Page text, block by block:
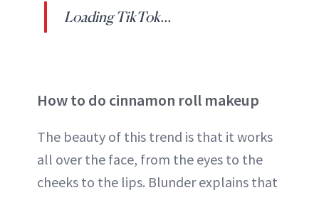
Loading TikTok...
How to do cinnamon roll makeup
The beauty of this trend is that it works
all over the face, from the eyes to the
cheeks to the lips. Blunder explains that